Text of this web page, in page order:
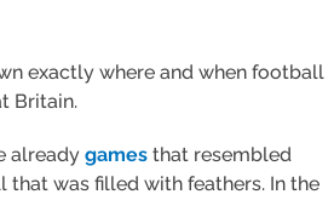
exactly where and when football
Britain.
alreadygames that resembled
was filled with feathers. In the